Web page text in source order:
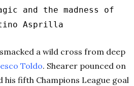
and the madness of
Asprilla
smacked a wild cross from deep
Toldo. Shearer pounced on
his fifth Champions League goal